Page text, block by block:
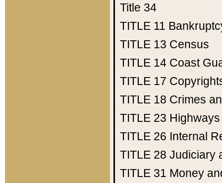
Title 34
TITLE 11
TITLE 13 Census
TITLE 14 Coast
TITLE 17
TITLE 18 Crimes
TITLE 23 Highways
TITLE 26 Internal
TITLE 28 Judiciary
TITLE 31 Money